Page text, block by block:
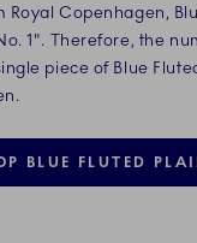
Copenhagen,
1". Therefore, the
piece of Blue
BLUE FLUTED